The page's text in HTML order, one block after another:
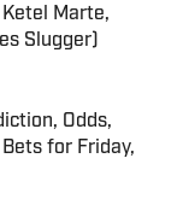
Ketel Marte,
Slugger)
Odds,
for Friday,